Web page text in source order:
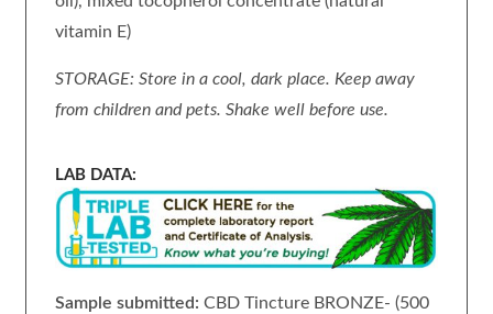
vitamin E)
STORAGE: Store in a cool, dark place. Keep away
from children and pets. Shake well before use.
LAB DATA:
Sample submitted: CBD Tincture BRONZE- (500